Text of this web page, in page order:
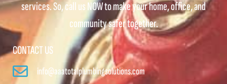
services. So, call us NOW to make your home, office, and
community safer together.
CONTACT US
info@aaatotalplumbingsolutions.com